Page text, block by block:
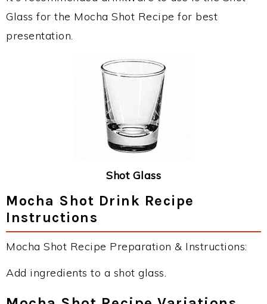
Glass for the Mocha Shot Recipe for best
presentation.
Shot Glass
Mocha Shot Drink Recipe
Instructions
Mocha Shot Recipe Preparation & Instructions:
Add ingredients to a shot glass.